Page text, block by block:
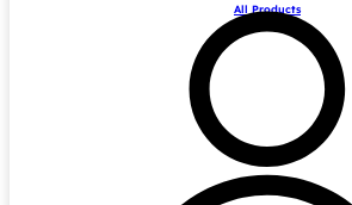
All Products